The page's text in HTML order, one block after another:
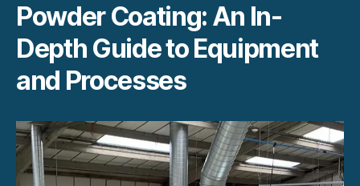
Powder Coating: An In-
Depth Guide to Equipment
and Processes